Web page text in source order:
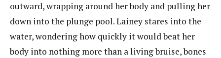
outward, wrapping around her body and pulling her
down into the plunge pool. Lainey stares into the
water, wondering how quickly it would beat her
body into nothing more than a living bruise, bones